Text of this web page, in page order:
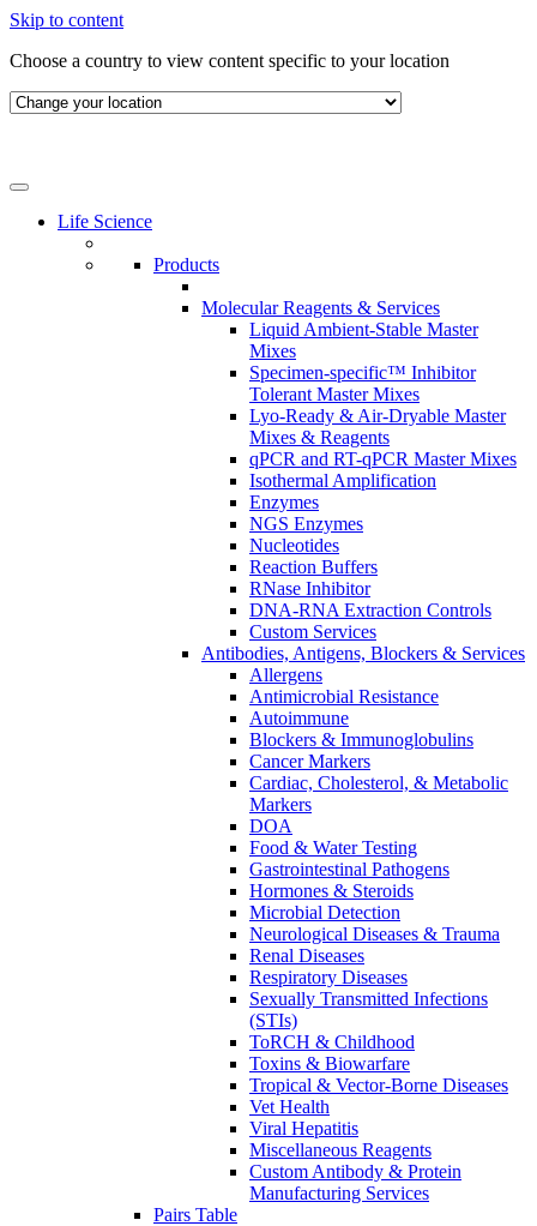
Skip to content
Choose a country to view content specific to your location
Life Science
Products
Molecular Reagents & Services
Liquid Ambient-Stable Master
Mixes
Specimen-specific™ Inhibitor
Tolerant Master Mixes
Lyo-Ready & Air-Dryable Master
Mixes & Reagents
qPCR and RT-qPCR Master Mixes
Isothermal Amplification
Enzymes
NGS Enzymes
Nucleotides
Reaction Buffers
RNase Inhibitor
DNA-RNA Extraction Controls
Custom Services​
Antibodies, Antigens, Blockers & Services
Allergens
Antimicrobial Resistance
Autoimmune
Blockers & Immunoglobulins
Cancer Markers
Cardiac, Cholesterol, & Metabolic
Markers
DOA
Food & Water Testing
Gastrointestinal Pathogens
Hormones & Steroids
Microbial Detection
Neurological Diseases & Trauma
Renal Diseases
Respiratory Diseases
Sexually Transmitted Infections
(STIs)
ToRCH & Childhood
Toxins & Biowarfare
Tropical & Vector-Borne Diseases
Vet Health
Viral Hepatitis
Miscellaneous Reagents
Custom Antibody & Protein
Manufacturing Services
Pairs Table